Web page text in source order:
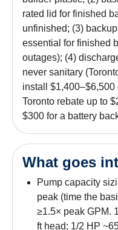
rated lid for finished
unfinished; (3)
essential for finished
outages); (4)
never sanitary
install
Toronto rebate up to
$300 for a battery
What goes
Pump capacity
peak (time the
≥1.5× peak GPM.
ft head; 1/2 HP